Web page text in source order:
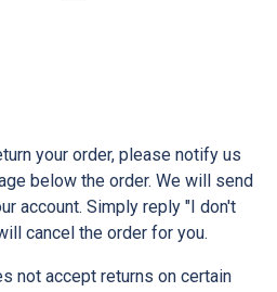
your order, please notify us
below the order. We will send
account. Simply reply "I don't
cancel the order for you.
not accept returns on certain